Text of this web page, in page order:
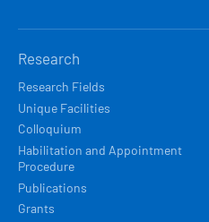
Research
Research Fields
Unique Facilities
Colloquium
Habilitation and Appointment
Procedure
Publications
Grants